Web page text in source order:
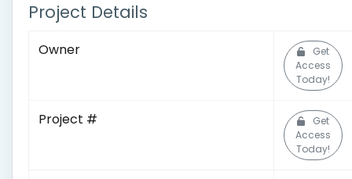
Project Details
Owner
Get
Access
Today!
Project #
Get
Access
Today!